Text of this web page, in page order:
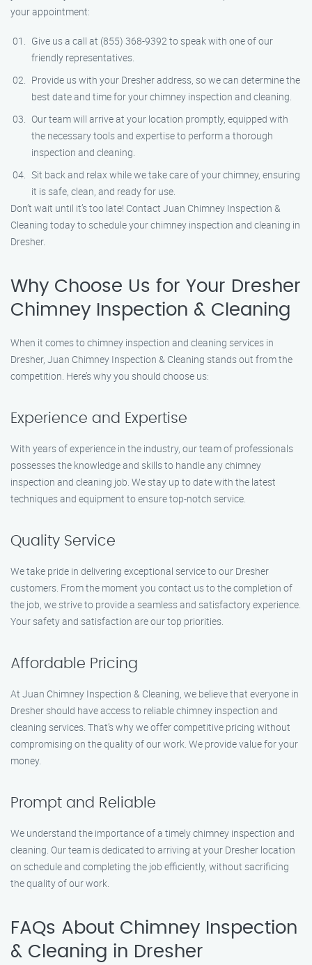
your appointment:
Give us a call at (855) 368-9392 to speak with one of our
friendly representatives.
Provide us with your Dresher address, so we can determine the
best date and time for your chimney inspection and cleaning.
Our team will arrive at your location promptly, equipped with
the necessary tools and expertise to perform a thorough
inspection and cleaning.
Sit back and relax while we take care of your chimney, ensuring
it is safe, clean, and ready for use.
Don’t wait until it’s too late! Contact Juan Chimney Inspection &
Cleaning today to schedule your chimney inspection and cleaning in
Dresher.
Why Choose Us for Your Dresher
Chimney Inspection & Cleaning
When it comes to chimney inspection and cleaning services in
Dresher, Juan Chimney Inspection & Cleaning stands out from the
competition. Here’s why you should choose us:
Experience and Expertise
With years of experience in the industry, our team of professionals
possesses the knowledge and skills to handle any chimney
inspection and cleaning job. We stay up to date with the latest
techniques and equipment to ensure top-notch service.
Quality Service
We take pride in delivering exceptional service to our Dresher
customers. From the moment you contact us to the completion of
the job, we strive to provide a seamless and satisfactory experience.
Your safety and satisfaction are our top priorities.
Affordable Pricing
At Juan Chimney Inspection & Cleaning, we believe that everyone in
Dresher should have access to reliable chimney inspection and
cleaning services. That’s why we offer competitive pricing without
compromising on the quality of our work. We provide value for your
money.
Prompt and Reliable
We understand the importance of a timely chimney inspection and
cleaning. Our team is dedicated to arriving at your Dresher location
on schedule and completing the job efficiently, without sacrificing
the quality of our work.
FAQs About Chimney Inspection
& Cleaning in Dresher